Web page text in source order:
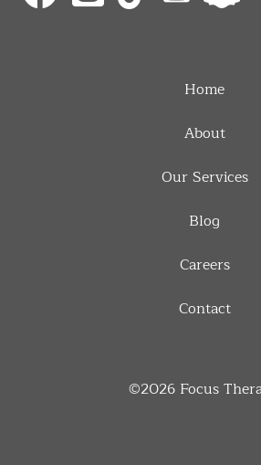
Home
About
Our Services
Blog
Careers
Contact
©2026 Focus